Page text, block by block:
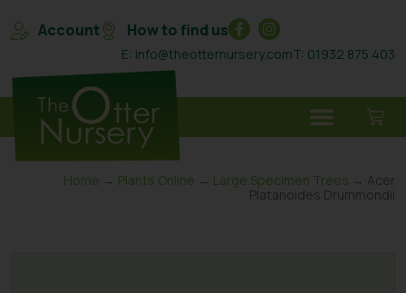
Account How to find us
E: info@theotternursery.comT: 01932 875 403
Home → Plants Online → Large Specimen Trees → Acer
Platanoides Drummondii